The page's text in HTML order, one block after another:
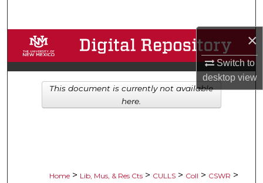
×
Switch to
desktopview
Browse Collections
My Account
About
Home > Lib, Mus, & Res Cts > CULLS > Coll > CSWR >
This document is currently not available
here.